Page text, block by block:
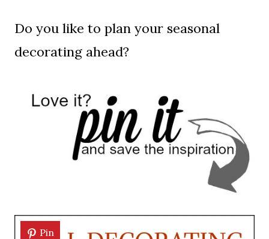
Do you like to plan your seasonal
decorating ahead?
Pin